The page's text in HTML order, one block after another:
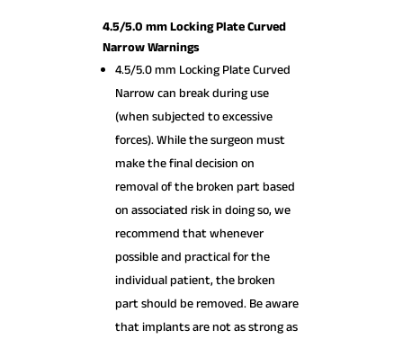
4.5/5.0 mm Locking Plate Curved
Narrow Warnings
4.5/5.0 mm Locking Plate Curved
Narrow can break during use
(when subjected to excessive
forces). While the surgeon must
make the final decision on
removal of the broken part based
on associated risk in doing so, we
recommend that whenever
possible and practical for the
individual patient, the broken
part should be removed. Be aware
that implants are not as strong as